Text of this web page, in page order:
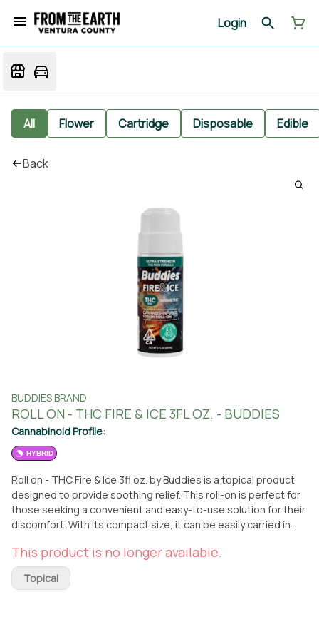
Login
All Flower Cartridge Disposable Edible
Back
BUDDIES BRAND
ROLL ON - THC FIRE & ICE 3FL OZ. - BUDDIES
Cannabinoid Profile:
HYBRID
Roll on - THC Fire & Ice 3fl oz. by Buddies is a topical product
designed to provide soothing relief. This roll-on is perfect for
those seeking a convenient and easy-to-use solution for their
discomfort. With its compact size, it can be easily carried in
you're dealing with muscle soreness, joint pain, or general
discomfort, this roll-on is here to help. You can find this top-
quality product at From The Earth dispensary in Port Hueneme,
This product is no longer available.
Topical